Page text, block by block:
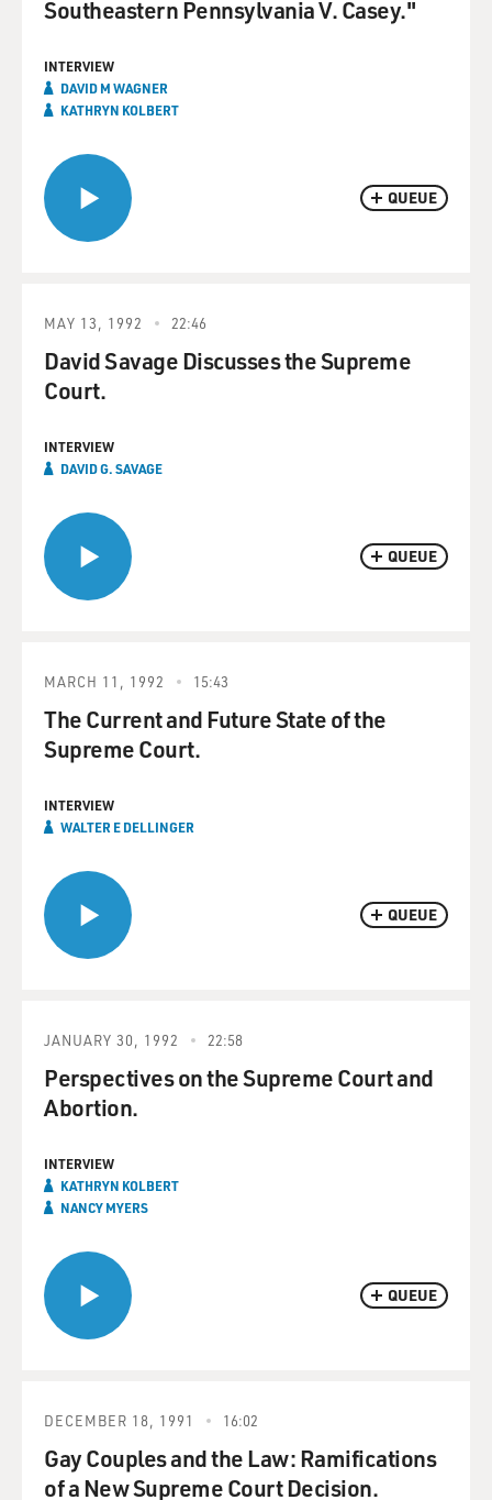
QUEUE
Southeastern Pennsylvania V. Casey."
INTERVIEW
DAVID M WAGNER
KATHRYN KOLBERT
QUEUE
MAY 13, 1992 22:46
David Savage Discusses the Supreme
Court.
INTERVIEW
DAVID G. SAVAGE
QUEUE
MARCH 11, 1992 15:43
The Current and Future State of the
Supreme Court.
INTERVIEW
WALTER E DELLINGER
QUEUE
JANUARY 30, 1992 22:58
Perspectives on the Supreme Court and
Abortion.
INTERVIEW
KATHRYN KOLBERT
NANCY MYERS
DECEMBER 18, 1991 16:02
Gay Couples and the Law: Ramifications
of a New Supreme Court Decision.